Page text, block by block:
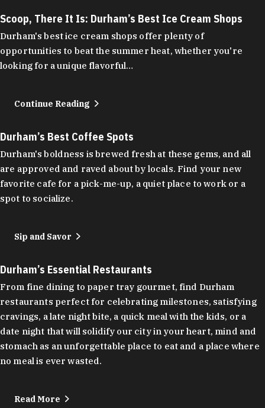
Scoop, There It Is: Durham’s Best Ice Cream Shops
Durham's best ice cream shops offer plenty of
opportunities to beat the summer heat, whether you're
looking for a unique flavorful…
Continue Reading
Durham’s Best Coffee Spots
Durham's boldness is brewed fresh at these gems, and all
are approved and raved about by locals. Find your new
favorite cafe for a pick-me-up, a quiet place to work or a
spot to socialize.
Sip and Savor
Durham’s Essential Restaurants
From fine dining to paper tray gourmet, find Durham
restaurants perfect for celebrating milestones, satisfying
cravings, a late night bite, a quick meal with the kids, or a
date night that will solidify our city in your heart, mind and
stomach as an unforgettable place to eat and a place where
no meal is ever wasted.
Read More